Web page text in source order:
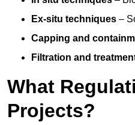
Ex-situ techniques –
Capping and
Filtration and
What
Projects?